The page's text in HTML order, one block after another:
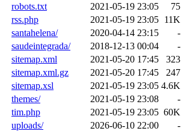
robots.txt
2021-05-19 23:05
75
rss.php
2021-05-19 23:05 11K
santahelena/
2020-04-14 23:15
-
saudeintegrada/
2018-12-13 00:04
-
sitemap.xml
2021-05-20 17:45
323
sitemap.xml.gz
2021-05-20 17:45
247
sitemap.xsl
2021-05-19 23:05 4.6K
themes/
2021-05-19 23:08
-
tim.php
2021-05-19 23:05 60K
uploads/
2026-06-10 22:00 -